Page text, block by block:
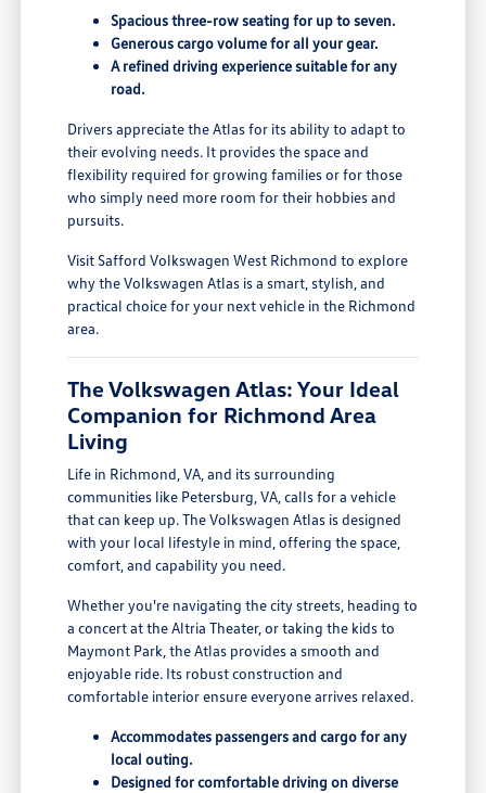
Spacious three-row seating for up to seven.
Generous cargo volume for all your gear.
A refined driving experience suitable for any
road.
Drivers appreciate the Atlas for its ability to adapt to
their evolving needs. It provides the space and
flexibility required for growing families or for those
who simply need more room for their hobbies and
pursuits.
Visit Safford Volkswagen West Richmond to explore
why the Volkswagen Atlas is a smart, stylish, and
practical choice for your next vehicle in the Richmond
area.
The Volkswagen Atlas: Your Ideal
Companion for Richmond Area
Living
Life in Richmond, VA, and its surrounding
communities like Petersburg, VA, calls for a vehicle
that can keep up. The Volkswagen Atlas is designed
with your local lifestyle in mind, offering the space,
comfort, and capability you need.
Whether you're navigating the city streets, heading to
a concert at the Altria Theater, or taking the kids to
Maymont Park, the Atlas provides a smooth and
enjoyable ride. Its robust construction and
comfortable interior ensure everyone arrives relaxed.
Accommodates passengers and cargo for any
local outing.
Designed for comfortable driving on diverse